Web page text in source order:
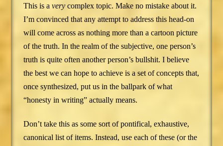
This is avery complex topic. Make no mistake about it.
I’m convinced that any attempt to address this head-on
will come across as nothing more than a cartoon picture
of the truth. In the realm of the subjective, one person’s
truth is quite often another person’s bullshit. I believe
the best we can hope to achieve is a set of concepts that,
once synthesized, put us in the ballpark of what
“honesty in writing” actually means.
Don’t take this as some sort of pontifical, exhaustive,
canonical list of items. Instead, use each of these (or the